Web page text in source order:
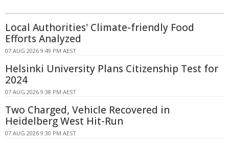
Local Authorities' Climate-friendly Food
Efforts Analyzed
07 AUG 2026 9:49 PM AEST
Helsinki University Plans Citizenship Test for
2024
07 AUG 2026 9:38 PM AEST
Two Charged, Vehicle Recovered in
Heidelberg West Hit-Run
07 AUG 2026 9:30 PM AEST